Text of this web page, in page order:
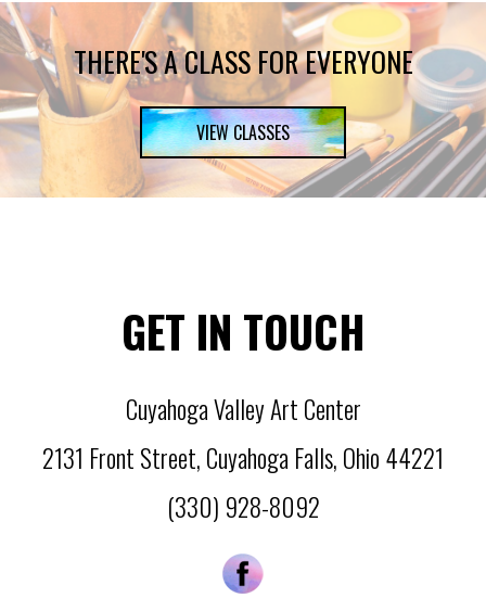
THERE'S A CLASS FOR EVERYONE
VIEW CLASSES
GET IN TOUCH
Cuyahoga Valley Art Center
2131 Front Street, Cuyahoga Falls, Ohio 44221
(330) 928-8092